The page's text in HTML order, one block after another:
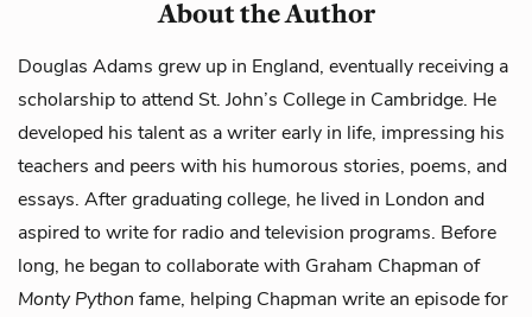
About the Author
Douglas Adams grew up in England, eventually receiving a
scholarship to attend St. John’s College in Cambridge. He
developed his talent as a writer early in life, impressing his
teachers and peers with his humorous stories, poems, and
essays. After graduating college, he lived in London and
aspired to write for radio and television programs. Before
long, he began to collaborate with Graham Chapman of
Monty Python fame, helping Chapman write an episode for